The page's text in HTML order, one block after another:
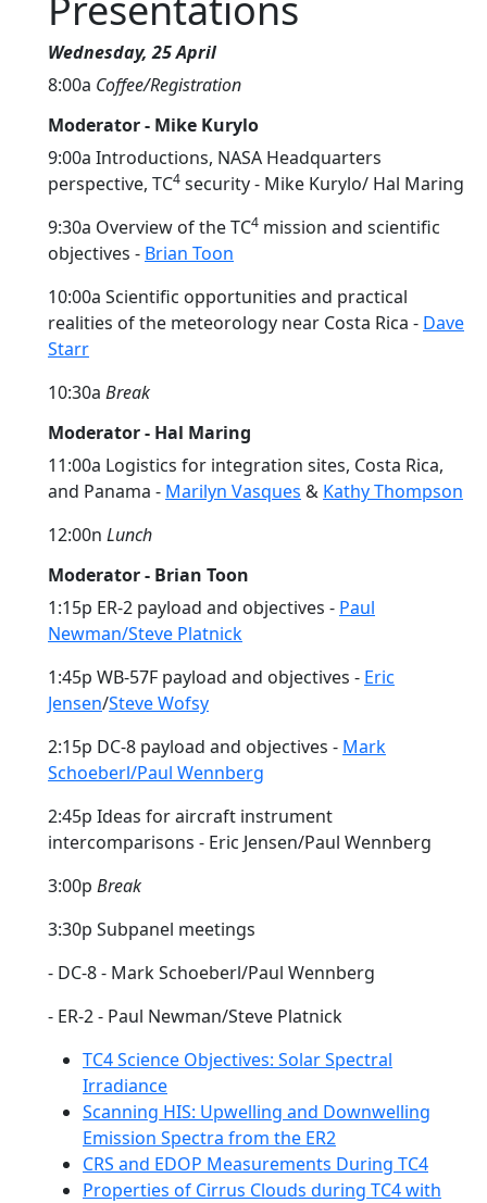
Wednesday, 25 April
8:00a Coffee/Registration
Moderator - Mike Kurylo
9:00a Introductions, NASA Headquarters
perspective, TC4 security - Mike Kurylo/ Hal Maring
9:30a Overview of the TC4 mission and scientific
objectives - Brian Toon
10:00a Scientific opportunities and practical
realities of the meteorology near Costa Rica - Dave
Starr
10:30a Break
Moderator - Hal Maring
11:00a Logistics for integration sites, Costa Rica,
and Panama - Marilyn Vasques & Kathy Thompson
12:00n Lunch
Moderator - Brian Toon
1:15p ER-2 payload and objectives - Paul
Newman/Steve Platnick
1:45p WB-57F payload and objectives - Eric
Jensen/Steve Wofsy
2:15p DC-8 payload and objectives - Mark
Schoeberl/Paul Wennberg
2:45p Ideas for aircraft instrument
intercomparisons - Eric Jensen/Paul Wennberg
3:00p Break
3:30p Subpanel meetings
- DC-8 - Mark Schoeberl/Paul Wennberg
- ER-2 - Paul Newman/Steve Platnick
TC4 Science Objectives: Solar Spectral
Irradiance
Scanning HIS: Upwelling and Downwelling
Emission Spectra from the ER2
CRS and EDOP Measurements During TC4
Properties of Cirrus Clouds during TC4 with